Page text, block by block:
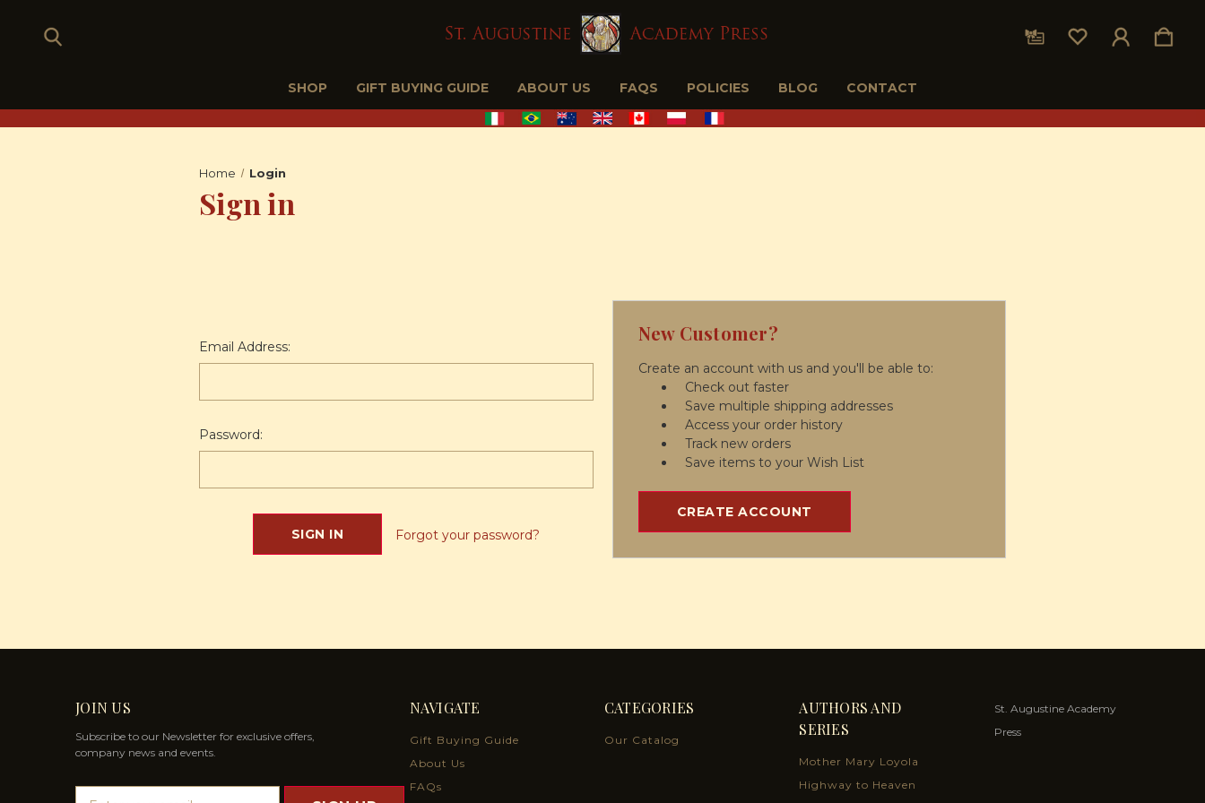
SHOP GIFT BUYING GUIDE ABOUT US FAQS POLICIES BLOG CONTACT
Home Login
Sign in
Email Address:
Password:
Forgot your password?
New Customer?
Create an account with us and you'll be able to:
Check out faster
Save multiple shipping addresses
Access your order history
Track new orders
Save items to your Wish List
CREATE ACCOUNT
JOIN US
Subscribe to our Newsletter for exclusive offers,
company news and events.
NAVIGATE
Gift Buying Guide
About Us
FAQs
CATEGORIES
Our Catalog
AUTHORS AND
SERIES
Mother Mary Loyola
Highway to Heaven
St. Augustine Academy
Press